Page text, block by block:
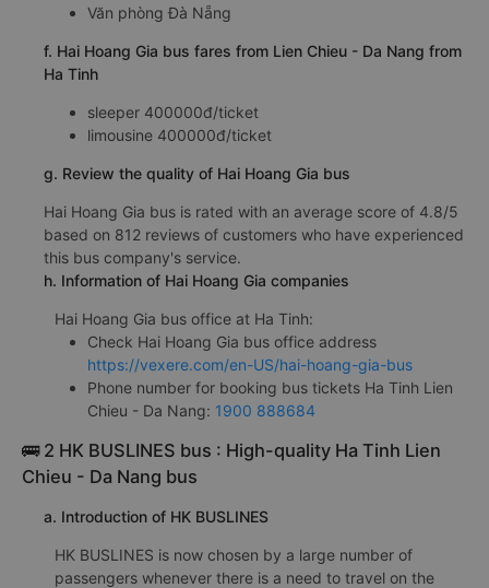
Văn phòng Đà Nẵng
f. Hai Hoang Gia bus fares from Lien Chieu - Da Nang from
Ha Tinh
sleeper 400000đ/ticket
limousine 400000đ/ticket
g. Review the quality of Hai Hoang Gia bus
Hai Hoang Gia bus is rated with an average score of 4.8/5
based on 812 reviews of customers who have experienced
this bus company's service.
h. Information of Hai Hoang Gia companies
Hai Hoang Gia bus office at Ha Tinh:
Check Hai Hoang Gia bus office address
https://vexere.com/en-US/hai-hoang-gia-bus
Phone number for booking bus tickets Ha Tinh Lien
Chieu - Da Nang: 1900 888684
🚌 2 HK BUSLINES bus : High-quality Ha Tinh Lien
Chieu - Da Nang bus
a. Introduction of HK BUSLINES
HK BUSLINES is now chosen by a large number of
passengers whenever there is a need to travel on the